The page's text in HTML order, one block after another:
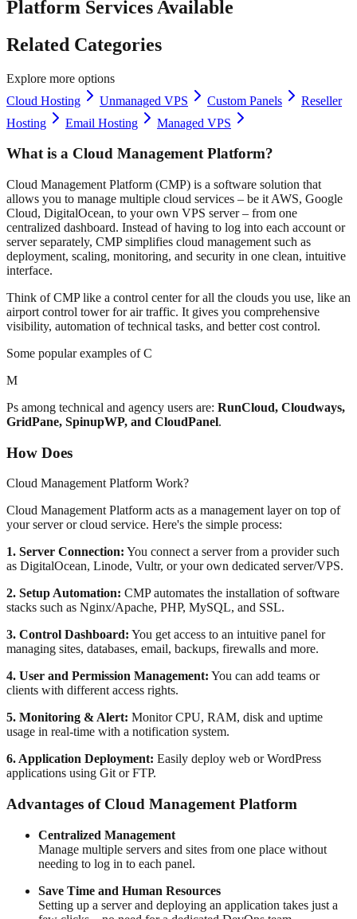
Platform Services Available
Related Categories
Explore more options
Cloud Hosting
Unmanaged VPS Custom Panels
Reseller
Hosting
Email Hosting Managed VPS
What is a Cloud Management Platform?
Cloud Management Platform (CMP) is a software solution that
allows you to manage multiple cloud services – be it AWS, Google
Cloud, DigitalOcean, to your own VPS server – from one
centralized dashboard. Instead of having to log into each account or
server separately, CMP simplifies cloud management such as
deployment, scaling, monitoring, and security in one clean, intuitive
interface.
Think of CMP like a control center for all the clouds you use, like an
airport control tower for air traffic. It gives you comprehensive
visibility, automation of technical tasks, and better cost control.
Some popular examples of C
M
Ps among technical and agency users are: RunCloud, Cloudways,
GridPane, SpinupWP, and CloudPanel.
How Does
Cloud Management Platform Work?
Cloud Management Platform acts as a management layer on top of
your server or cloud service. Here's the simple process:
1. Server Connection: You connect a server from a provider such
as DigitalOcean, Linode, Vultr, or your own dedicated server/VPS.
2. Setup Automation: CMP automates the installation of software
stacks such as Nginx/Apache, PHP, MySQL, and SSL.
3. Control Dashboard: You get access to an intuitive panel for
managing sites, databases, email, backups, firewalls and more.
4. User and Permission Management: You can add teams or
clients with different access rights.
5. Monitoring & Alert: Monitor CPU, RAM, disk and uptime
usage in real-time with a notification system.
6. Application Deployment: Easily deploy web or WordPress
applications using Git or FTP.
Advantages of Cloud Management Platform
Centralized Management
Manage multiple servers and sites from one place without
needing to log in to each panel.
Save Time and Human Resources
Setting up a server and deploying an application takes just a